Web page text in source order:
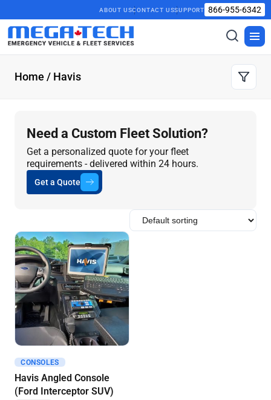
ABOUT USCONTACT USSUPPORT 866-955-6342
Toggle
search
Home / Havis
Need a Custom Fleet Solution?
Get a personalized quote for your fleet
requirements - delivered within 24 hours.
Get a Quote
Get A Quote
CONSOLES
Havis Angled Console
(Ford Interceptor SUV)